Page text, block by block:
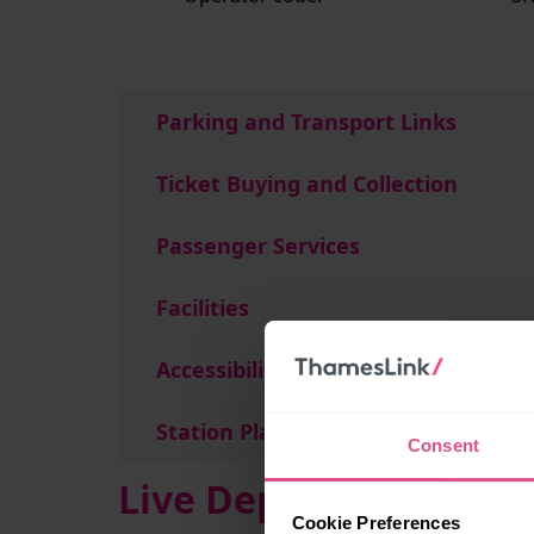
Consent
Cookie Preferences
Parking and Transport Links
Ticket Buying and Collection
Passenger Services
Facilities
Accessibility
Station Plan
Live Departures and